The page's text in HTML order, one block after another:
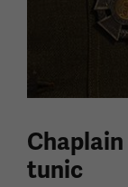
Chaplain
tunic